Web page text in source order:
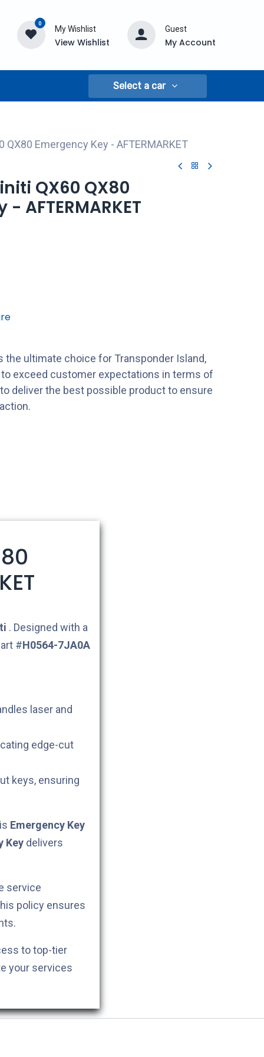
0
My Wishlist
View Wishlist
Guest
My Account
Select a car
QX80 Emergency Key - AFTERMARKET
QX60 QX80
AFTERMARKET
the ultimate choice for Transponder Island,
exceed customer expectations in terms of
deliver the best possible product to ensure
. Designed with a
#H0564-7JA0A
laser and
edge-cut
keys, ensuring
Emergency Key
Key delivers
service
policy ensures
to top-tier
your services